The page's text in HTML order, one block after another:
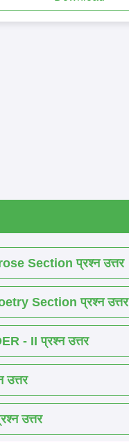
Section प्रश्न उत्तर
Section प्रश्न उत्तर
- II प्रश्न उत्तर
उत्तर